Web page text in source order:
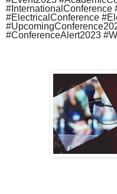
#InternationalConference
#ElectricalConference
#ConferenceAlert2023